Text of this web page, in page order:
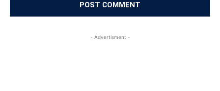
- Advertisment -